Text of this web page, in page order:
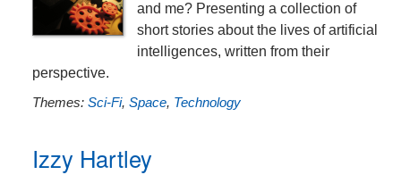
and me? Presenting a collection of
short stories about the lives of artificial
intelligences, written from their
perspective.
Themes: Sci-Fi, Space, Technology
Izzy Hartley